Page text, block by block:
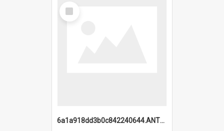
Select
Item
6a1a918dd3b0c842240644.ANTZ0198_1.mp4